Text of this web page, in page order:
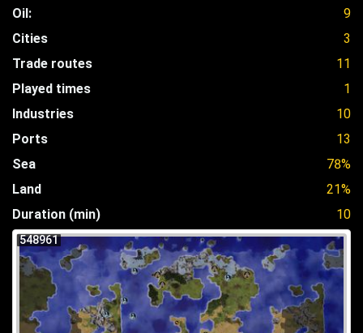
Oil:
9
Cities
3
Trade routes
11
Played times
1
Industries
10
Ports
13
Sea
78%
Land
21%
Duration (min)
10
548961